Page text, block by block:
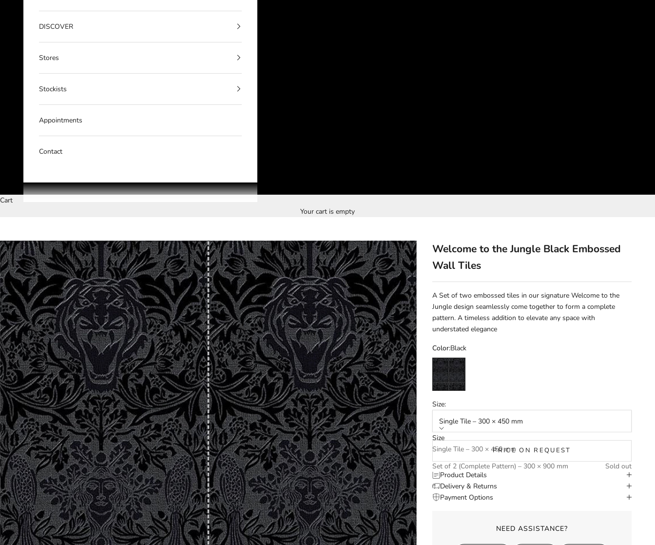
DISCOVER
Stores
Stockists
Appointments
Contact
Cart
Your cart is empty
Welcome to the Jungle Black Embossed
Wall Tiles
A Set of two embossed tiles in our signature Welcome to the
Jungle design seamlessly come together to form a complete
pattern. A timeless addition to elevate any space with
understated elegance
Color:Black
Black
Size:
Single Tile – 300 × 450 mm
Size
Single Tile – 300 × 450 mm
Set of 2 (Complete Pattern) – 300 × 900 mm
Sold out
PRICE ON REQUEST
Product Details
Delivery & Returns
Payment Options
NEED ASSISTANCE?